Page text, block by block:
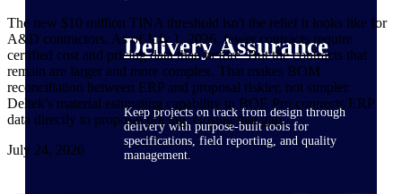
Delivery Assurance
Keep projects on track from design through
delivery with purpose-built tools for
specifications, field reporting, and quality
management.
The new $10 million TINA threshold isn't the relief it looks like for
A&D contractors. As of July 1, 2026, fewer contracts require
certified cost and pricing data than before. But the contracts that
remain are larger and more complex. That makes BOM
reconciliation between ERP and proposal riskier, not simpler.
Deltek's material estimating capability in BOE Pro connects ERP
data directly to proposal pricing, closing that gap.
July 24, 2026